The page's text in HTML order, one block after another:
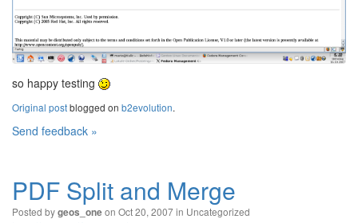
so happy testing
Original postblogged on b2evolution.
Send feedback »
PDF Split and Merge
Posted bygeos_oneon Oct 20, 2007 in Uncategorized